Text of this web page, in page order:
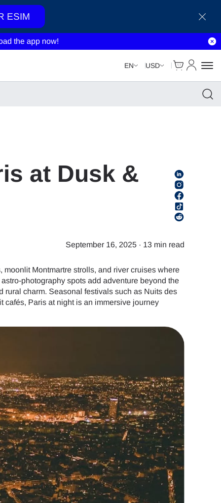
ESIM
the app now!
EN USD
Cart
My
at Dusk &
September 16, 2025 · 13 min read
Montmartre strolls, and river cruises where
photography spots add adventure beyond the
rural charm. Seasonal festivals such as Nuits des
cafés, Paris at night is an immersive journey